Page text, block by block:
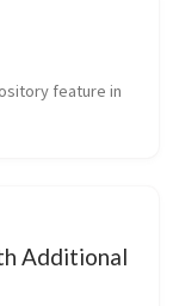
feature in
Additional